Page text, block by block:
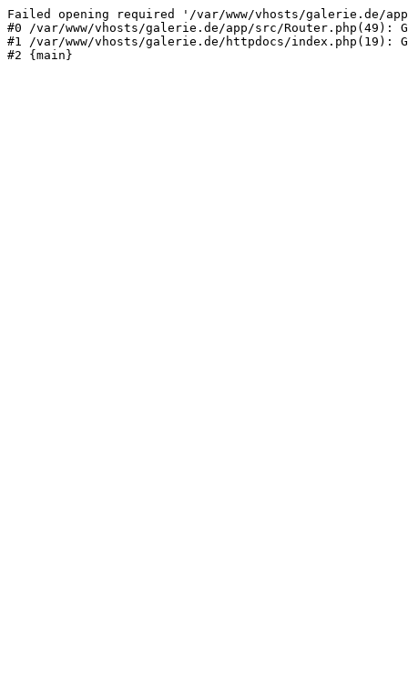
Failed opening required '/var/www/vhosts/galerie.de/
#0 /var/www/vhosts/galerie.de/app/src/Router.php(49):
#1 /var/www/vhosts/galerie.de/httpdocs/index.php(19):
#2 {main}